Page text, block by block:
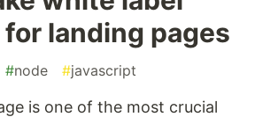
for landing pages
#node #javascript
is one of the most crucial